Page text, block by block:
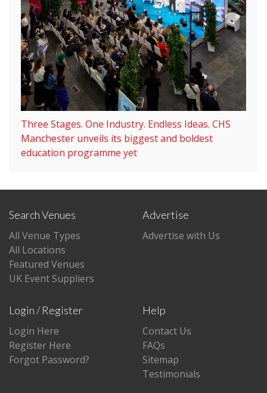
Three Stages. One Industry. Endless Ideas. CHS
Manchester unveils its biggest and boldest
education programme yet
Search Venues
All Venue Types
All Locations
Featured Venues
UK Event Suppliers
Advertise
Advertise with Us
Login / Register
Login Here
Register Here
Forgot Password?
Help
Contact Us
FAQs
Sitemap
Testimonials